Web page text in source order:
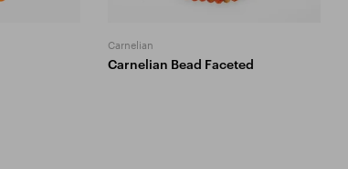
Carnelian
Carnelian Bead Faceted